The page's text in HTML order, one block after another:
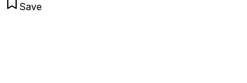
Save